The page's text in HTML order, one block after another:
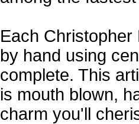
Each
by hand using
complete. This
is mouth blown,
charm you'll